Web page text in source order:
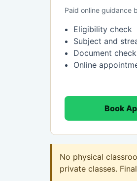
Paid online guidance
Eligibility check
Subject and
Document
Online
Book
No physical
private classes.